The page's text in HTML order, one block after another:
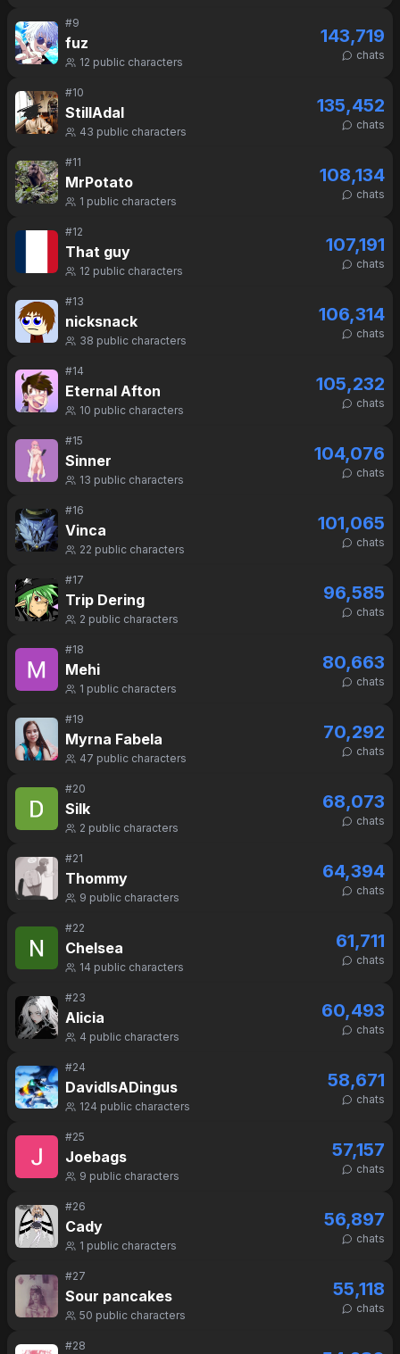
#9
fuz
12 public characters
143,719
chats
#10
StillAdal
43 public characters
135,452
chats
#11
MrPotato
1 public characters
108,134
chats
#12
That guy
12 public characters
107,191
chats
#13
nicksnack
38 public characters
106,314
chats
#14
Eternal Afton
10 public characters
105,232
chats
#15
Sinner
13 public characters
104,076
chats
#16
Vinca
22 public characters
101,065
chats
#17
Trip Dering
2 public characters
96,585
chats
#18
Mehi
1 public characters
80,663
chats
#19
Myrna Fabela
47 public characters
70,292
chats
#20
Silk
2 public characters
68,073
chats
#21
Thommy
9 public characters
64,394
chats
#22
Chelsea
14 public characters
61,711
chats
#23
Alicia
4 public characters
60,493
chats
#24
DavidIsADingus
124 public characters
58,671
chats
#25
Joebags
9 public characters
57,157
chats
#26
Cady
1 public characters
56,897
chats
#27
Sour pancakes
50 public characters
55,118
chats
#28